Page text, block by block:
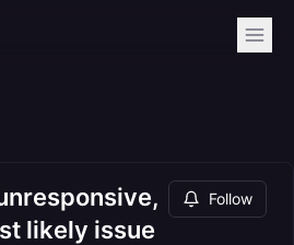
likely issue
Follow